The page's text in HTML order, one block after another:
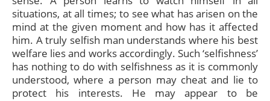
situations, at all times; to see what has arisen on the
mind at the given moment and how has it affected
him. A truly selfish man understands where his best
welfare lies and works accordingly. Such ‘selfishness’
has nothing to do with selfishness as it is commonly
understood, where a person may cheat and lie to
protect his interests. He may appear to be